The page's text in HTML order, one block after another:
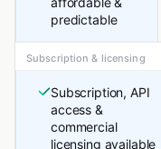
predictable
Subscription & licensing
Subscription, API
access &
commercial
licensing available